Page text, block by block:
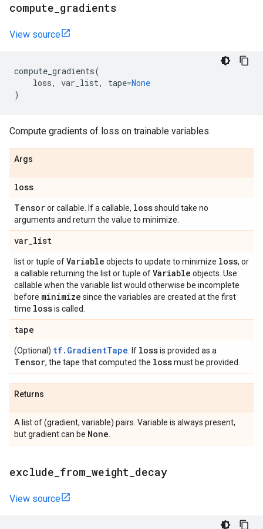
compute gradients
View source
compute_gradients(
loss, var_list, tape=None
)
Compute gradients of loss on trainable variables.
Args
loss
Tensoror callable. If a callable, lossshould take no
arguments and return the value to minimize.
var_list
list or tuple ofVariable objects to update to minimize loss, or
a callable returning the list or tuple ofVariable objects. Use
callable when the variable list would otherwise be incomplete
before minimize since the variables are created at the first
time lossis called.
tape
(Optional) tf.GradientTape . If lossis provided as a
Tensor, the tape that computed the lossmust be provided.
Returns
A list of (gradient, variable) pairs. Variable is always present,
but gradient can be None
exclude from weight decay
View source